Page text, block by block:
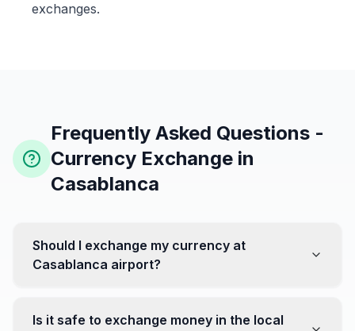
exchanges.
Frequently Asked Questions -
Currency Exchange in
Casablanca
Should I exchange my currency at
Casablanca airport?
favorable. Instead, head to exchange offices in the city
Is it safe to exchange money in the local